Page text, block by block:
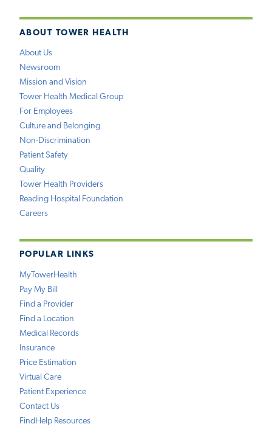
ABOUT TOWER HEALTH
About Us
Newsroom
Mission and Vision
Tower Health Medical Group
For Employees
Culture and Belonging
Non-Discrimination
Patient Safety
Quality
Tower Health Providers
Reading Hospital Foundation
Careers
POPULAR LINKS
MyTowerHealth
Pay My Bill
Find a Provider
Find a Location
Medical Records
Insurance
Price Estimation
Virtual Care
Patient Experience
Contact Us
FindHelp Resources